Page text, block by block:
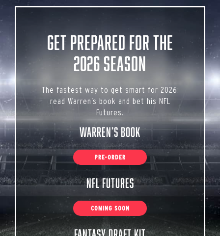
Get Prepared for the
2026 Season
The fastest way to get smart for 2026:
read Warren’s book and bet his NFL
Futures.
Warren’s Book
PRE-ORDER
NFL Futures
COMING SOON